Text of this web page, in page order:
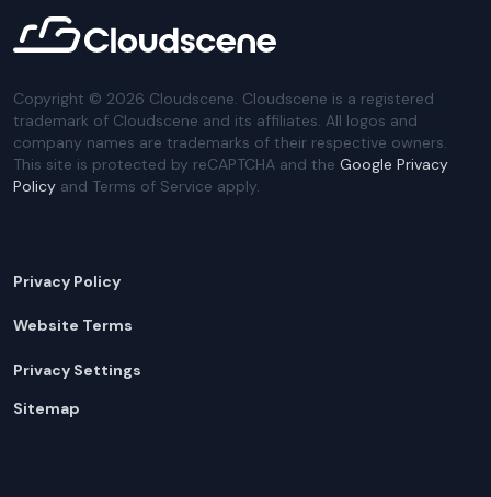
Copyright © 2026 Cloudscene. Cloudscene is a registered
trademark of Cloudscene and its affiliates. All logos and
company names are trademarks of their respective owners.
This site is protected by reCAPTCHA and the Google Privacy
Policy and Terms of Service apply.
Privacy Policy
Website Terms
Privacy Settings
Sitemap